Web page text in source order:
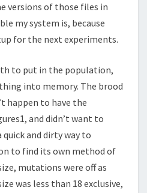
versions of those files in
my system is, because
for the next experiments.
to put in the population,
into memory. The brood
happen to have the
and didn’t want to
and dirty way to
to find its own method of
mutations were off as
was less than 18 exclusive,